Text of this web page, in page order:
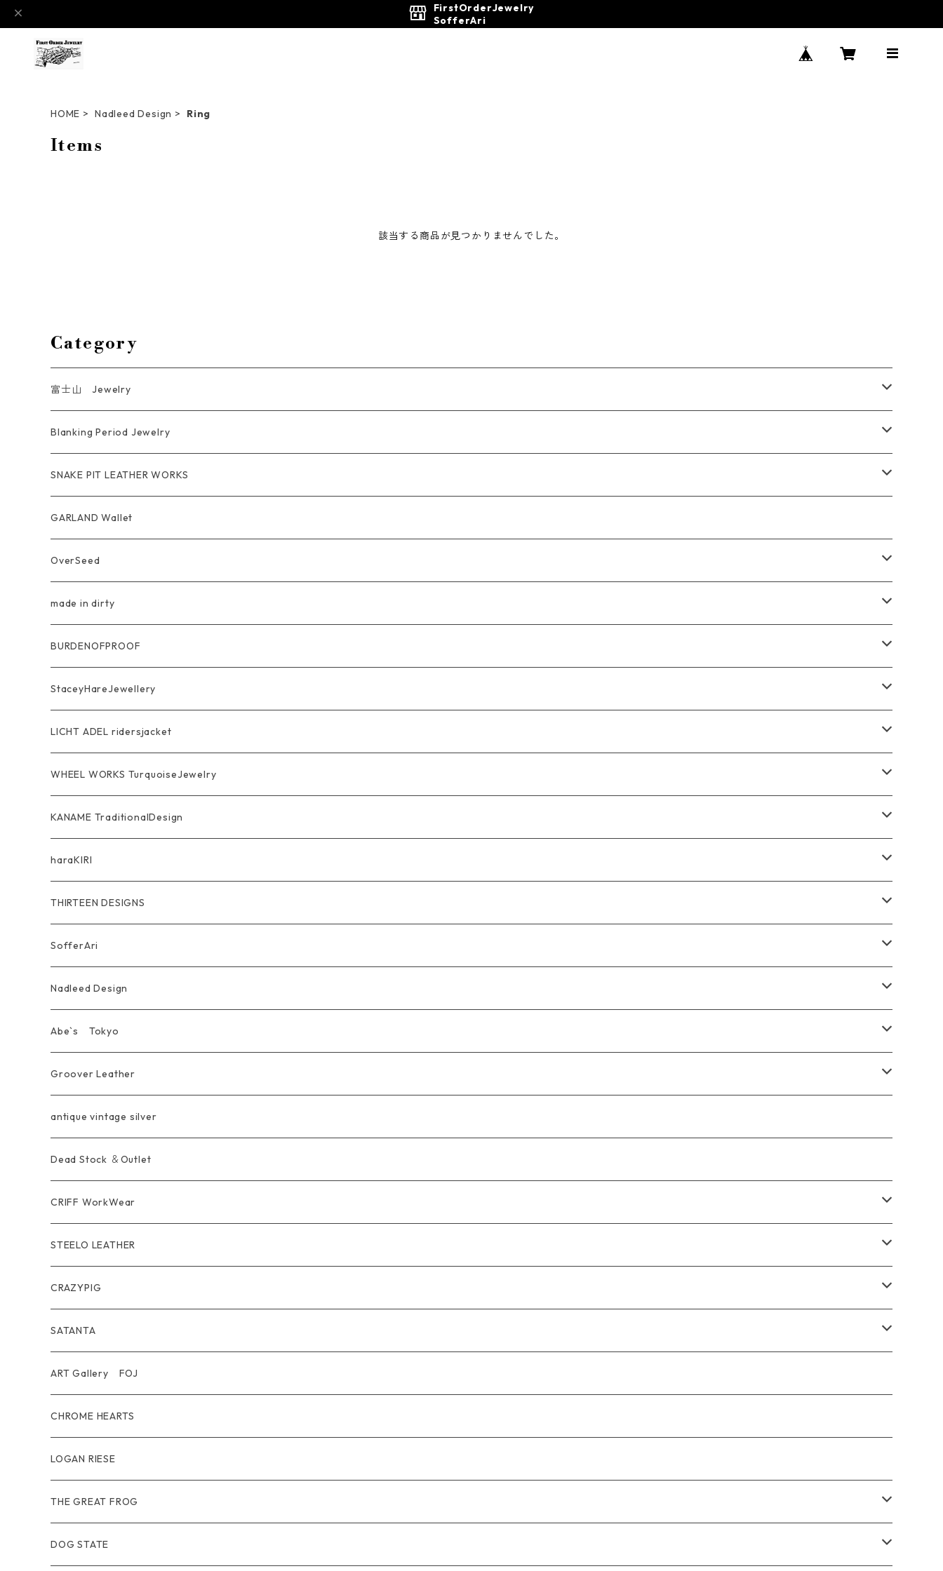
FirstOrderJewelry
SofferAri
HOME Nadleed Design Ring
Items
該当する商品が見つかりませんでした。
Category
富士山 Jewelry
Ring
Pendant
Key Chain
Blanking Period Jewelry
Ring
Pendant
Bracelet Bangle
Pierce Earring
SNAKE PIT LEATHER WORKS
Coin Case Wallet
tracker wallet
Other tool bag
Ring
Bracelet Bangle
Pendant
GARLAND Wallet
OverSeed
Ring
Pendant
made in dirty
Ring
Pendant
Bracelet
Chain
WalletChain
Other
pierce earring
BURDENOFPROOF
MAGICAL DESIGN Collaboration
SkullGlass
Ring
Pendant
Bracelet
Other＆Wallet
Pierce
Chain
StaceyHareJewellery
Ring
Pendant
Bracelet
LICHT ADEL ridersjacket
WalletChain
Silver Jewelry
RidersJacket Leather
Bag & Wallet
wear
WHEEL WORKS TurquoiseJewelry
Ring
Pendant
Necklace & BoloTie
Bracelet＆Bangle
Other＆Knife
KeyChain&WalletChain
Chain
KANAME TraditionalDesign
指飾り Ring
首飾り Pendant
耳飾り Pierce Earring
腕飾り Bracelet
haraKIRI
GODZILLA ゴジラ
Marusan Toy GODZILLA Sofubi
EVANGELION エヴァンゲリオン
Ring
Pendant
Bracelet&Bangle
WalletChain
THIRTEEN DESIGNS
Wallet
WalletChain
KeyChain
BRACELET
Ring
Pendant
Pierce
Wear
Belt
SofferAri
Wallet&Wallet Chain
Bag
Other
Belt Strap
Buckle
Ring
Bracelet
Pendant
Nadleed Design
Ring
Pendant
Abe`s Tokyo
Ring
Groover Leather
Wallet
LongWallet
short mini Wallet
Bag
Other Belt
antique vintage silver
Dead Stock ＆Outlet
CRIFF WorkWear
Outer / アウター
Inner / Tops / トップス・インナー
T-shirt / Tシャツ
Pants / パンツ
CAP / キャップ
GOODS / 小物
STEELO LEATHER
Wallet
Pouch Bag
CAP
Other
Denim
Wear
CRAZYPIG
Ring
Pendant
Bracelet
Wallet&Other
Pierce
SATANTA
Wallet
Necklace
Limited
Other
Bracelet
ART Gallery FOJ
CHROME HEARTS
LOGAN RIESE
THE GREAT FROG
Ring
DOG STATE